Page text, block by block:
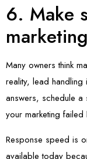
6. Make
Many owners think
reality, lead handling
answers, schedule
your marketing failed
Response speed is
available today